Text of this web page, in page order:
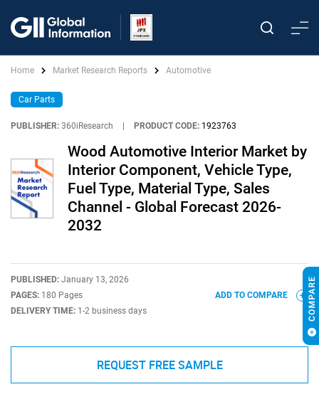
Home Market Research Reports Automotive
Car Parts
PUBLISHER: 360iResearch PRODUCT CODE: 1923763
Wood Automotive Interior Market by
Interior Component, Vehicle Type,
Fuel Type, Material Type, Sales
Channel - Global Forecast 2026-
2032
PUBLISHED: January 13, 2026
PAGES: 180 Pages
DELIVERY TIME: 1-2 business days
ADD TO COMPARE
REQUEST FREE SAMPLE